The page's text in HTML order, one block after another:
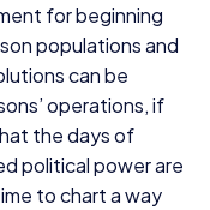
for beginning
populations and
can be
operations, if
the days of
political power are
to chart a way